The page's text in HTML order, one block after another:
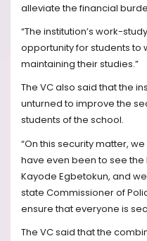
alleviate the financial
“The institution’s work-
opportunity for students to
maintaining their studies.”
The VC also said that the
unturned to improve the
students of the school.
“On this security matter,
have even been to see
Kayode Egbetokun, and
state Commissioner of
ensure that everyone is
The VC said that the